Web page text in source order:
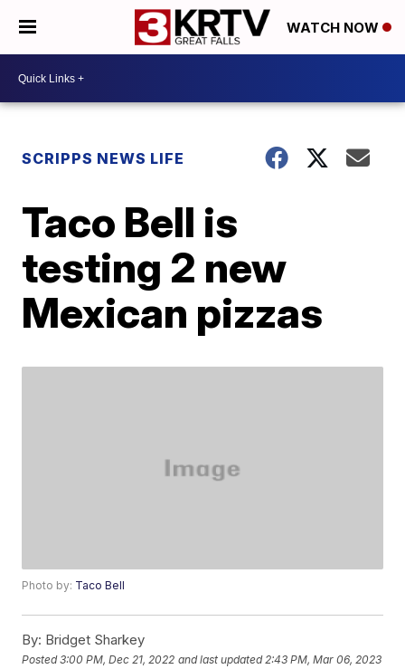
WATCH NOW
SCRIPPS NEWS LIFE
Taco Bell is
testing 2 new
Mexican pizzas
Photo by: Taco Bell
By: Bridget Sharkey
Posted3:00 PM, Dec 21, 2022 and last updated 2:43 PM, Mar 06, 2023